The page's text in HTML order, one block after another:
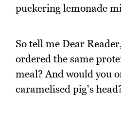
puckering lemonade
So tell me Dear
ordered the same
meal? And would you
caramelised pig's